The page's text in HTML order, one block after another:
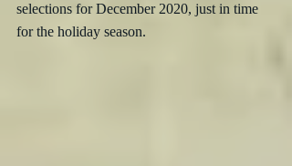
selections for December 2020, just in time
for the holiday season.